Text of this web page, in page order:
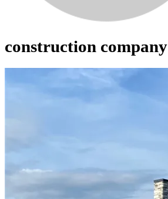
construction company